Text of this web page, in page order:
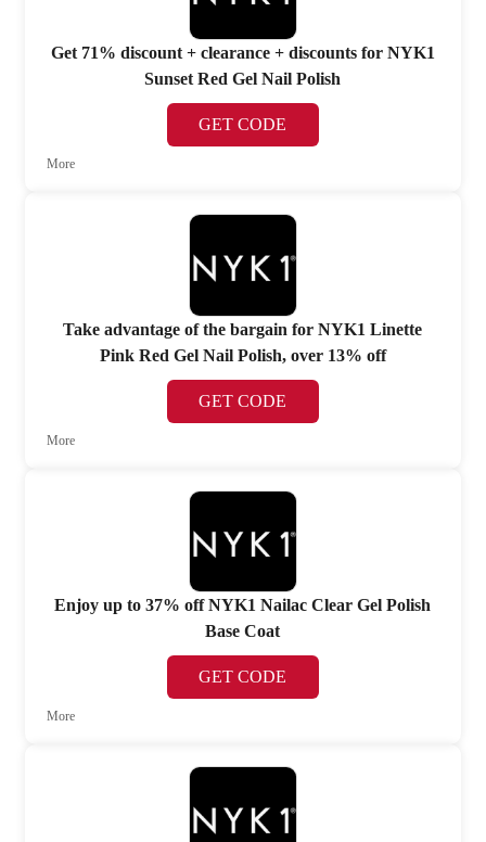
Get 71% discount + clearance + discounts for NYK1
Sunset Red Gel Nail Polish
GET CODE
More
Take advantage of the bargain for NYK1 Linette
Pink Red Gel Nail Polish, over 13% off
GET CODE
More
Enjoy up to 37% off NYK1 Nailac Clear Gel Polish
Base Coat
GET CODE
More